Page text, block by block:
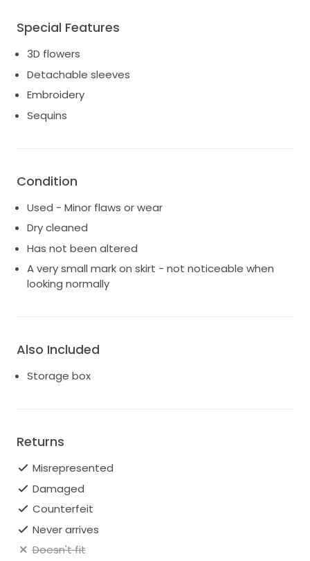
Special Features
3D flowers
Detachable sleeves
Embroidery
Sequins
Condition
Used - Minor flaws or wear
Dry cleaned
Has not been altered
A very small mark on skirt - not noticeable when
looking normally
Also Included
Storage box
Returns
Misrepresented
Damaged
Counterfeit
Never arrives
Doesn't fit